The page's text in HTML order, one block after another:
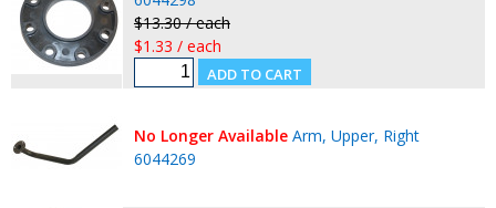
$13.30 / each
$1.33 / each
No Longer Available Arm, Upper, Right
6044269